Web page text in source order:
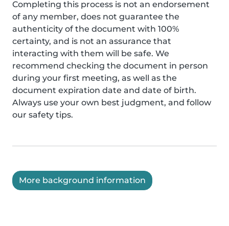
Completing this process is not an endorsement
of any member, does not guarantee the
authenticity of the document with 100%
certainty, and is not an assurance that
interacting with them will be safe. We
recommend checking the document in person
during your first meeting, as well as the
document expiration date and date of birth.
Always use your own best judgment, and follow
our safety tips.
More background information